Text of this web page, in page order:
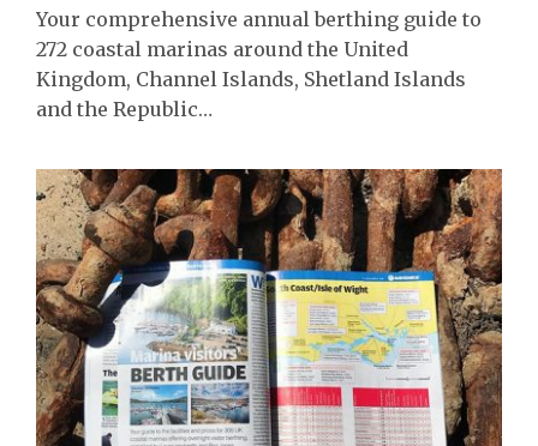
Your comprehensive annual berthing guide to
272 coastal marinas around the United
Kingdom, Channel Islands, Shetland Islands
and the Republic…